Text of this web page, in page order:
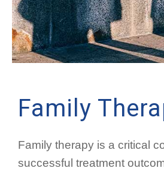
Family
Family therapy is a critical
successful treatment